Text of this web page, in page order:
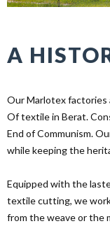
A
Our Marlotex factories
Of textile in Berat.
End of Communism.
while keeping the
Equipped with the
textile cutting, we
from the weave or the